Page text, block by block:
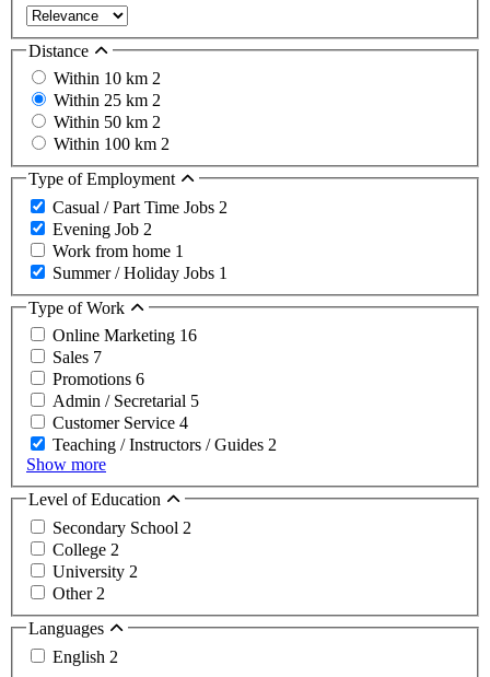
Distance
Within 10 km 2
Within 25 km 2
Within 50 km 2
Within 100 km 2
Type of Employment
Casual / Part Time Jobs 2
Evening Job 2
Work from home 1
Summer / Holiday Jobs 1
Type of Work
Online Marketing 16
Sales 7
Promotions 6
Admin / Secretarial 5
Customer Service 4
Teaching / Instructors / Guides 2
Show more
Level of Education
Secondary School 2
College 2
University 2
Other 2
Languages
English 2